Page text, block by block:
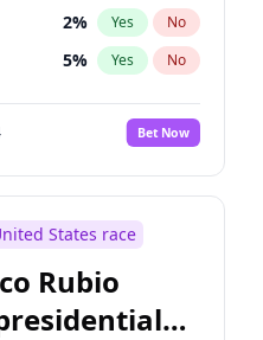
2% Yes No
5% Yes No
10%
No
2% Yes No
3% Yes
8% Yes
1% Yes No
Bet Now
States race
Rubio